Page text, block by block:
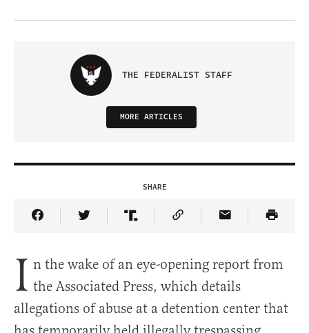
THE FEDERALIST STAFF
MORE ARTICLES
SHARE
Share Article on Facebook
Share Article on Twitter
Share Article on Truth Social
Copy Article Link
Share Article
I n the wake of an eye-opening report from
the Associated Press, which details
allegations of abuse at a detention center that